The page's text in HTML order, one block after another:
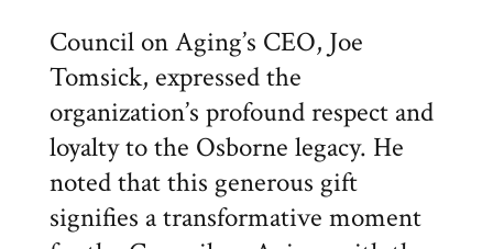
Council on Aging’s CEO, Joe
Tomsick, expressed the
organization’s profound respect and
loyalty to the Osborne legacy. He
noted that this generous gift
signifies a transformative moment